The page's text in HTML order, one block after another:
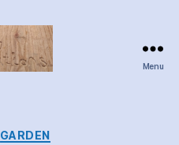
Menu
Categories
GARDEN